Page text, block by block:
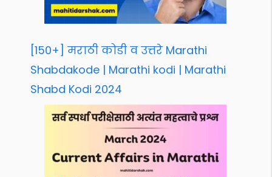
[150+] मराठी कोडी व उत्तरे Marathi
Shabdakode | Marathi kodi | Marathi
Shabd Kodi 2024